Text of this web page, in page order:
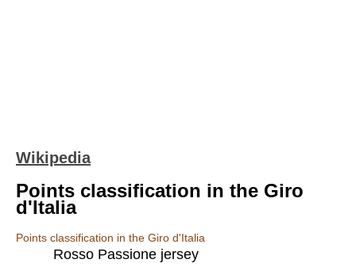
Wikipedia
Points classification in the Giro
d'Italia
Points classification in the Giro d'Italia
Rosso Passione jersey